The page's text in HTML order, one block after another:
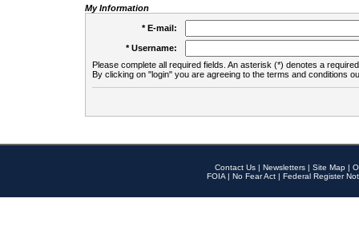
My Information
* E-mail:
* Username:
Please complete all required fields. An asterisk (*) denotes a
By clicking on "login" you are agreeing to the terms and conditions
Contact Us | Newsletters | Site Map |
FOIA | No Fear Act | Federal Register